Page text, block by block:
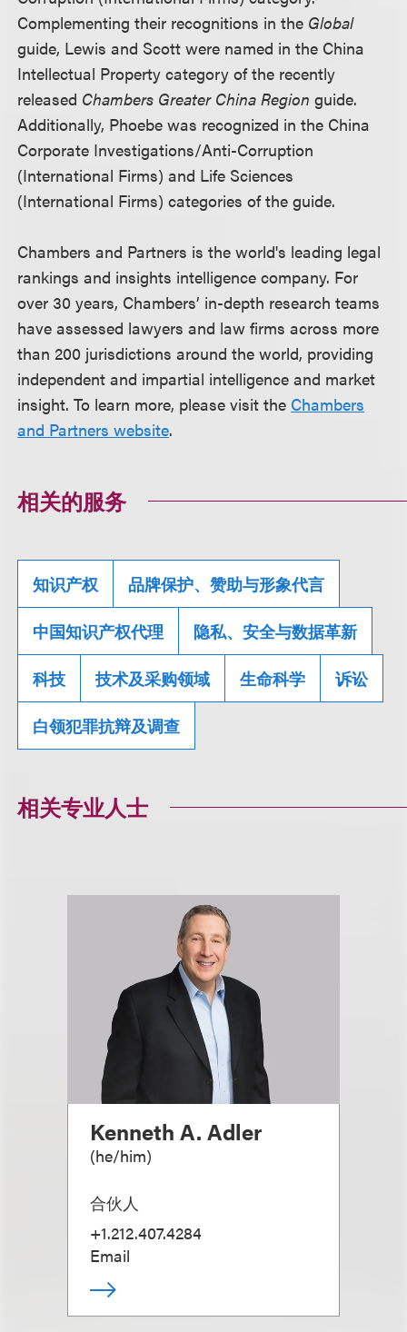
Complementing their recognitions in the Global
guide, Lewis and Scott were named in the China
Intellectual Property category of the recently
released Chambers Greater China Region guide.
Additionally, Phoebe was recognized in the China
Corporate Investigations/Anti-Corruption
(International Firms) and Life Sciences
(International Firms) categories of the guide.
Chambers and Partners is the world's leading legal
rankings and insights intelligence company. For
over 30 years, Chambers’ in-depth research teams
have assessed lawyers and law firms across more
than 200 jurisdictions around the world, providing
independent and impartial intelligence and market
insight. To learn more, please visit the Chambers
and Partners website.
相关的服务
知识产权 品牌保护、赞助与形象代言
中国知识产权代理 隐私、安全与数据革新
科技 技术及采购领域 生命科学 诉讼
白领犯罪抗辩及调查
相关专业人士
Kenneth A. Adler
(he/him)
合伙人
+1.212.407.4284
Email